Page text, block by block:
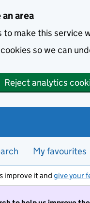
area
to make this service
so we can
Reject analytics
My favourites
improve it and give your